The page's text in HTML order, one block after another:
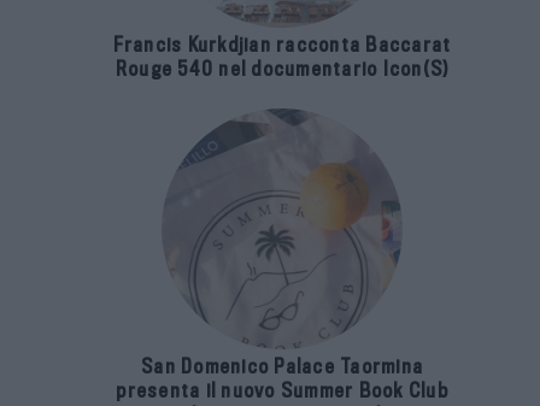
Francis Kurkdjian racconta Baccarat
Rouge 540 nel documentario Icon(S)
San Domenico Palace Taormina
presenta il nuovo Summer Book Club